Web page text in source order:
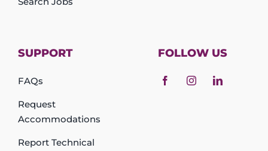
SUPPORT
FAQs
Request
Accommodations
Report Technical
FOLLOW US